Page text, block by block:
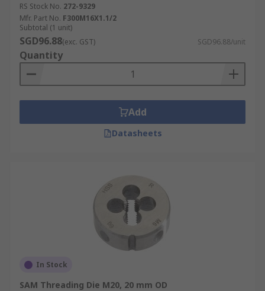
RS Stock No. 272-9329
Mfr. Part No. F300M16X1.1/2
Subtotal (1 unit)
SGD96.88(exc. GST) SGD96.88/unit
Quantity
Add
Datasheets
In Stock
SAM Threading Die M20, 20 mm OD